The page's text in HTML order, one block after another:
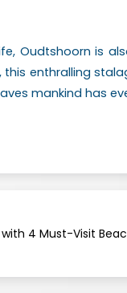
Oudtshoorn is
enthralling
mankind has
4 Must-Visit